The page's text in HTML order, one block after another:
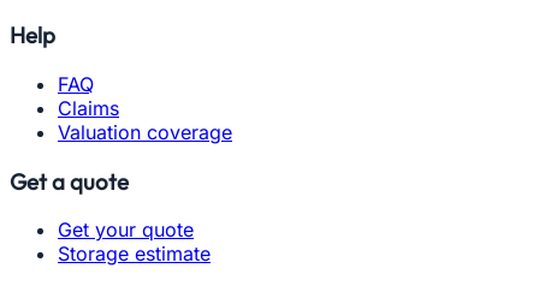
Help
FAQ
Claims
Valuation coverage
Get a quote
Get your quote
Storage estimate